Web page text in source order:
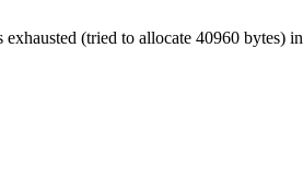
(tried to allocate 40960 bytes) in